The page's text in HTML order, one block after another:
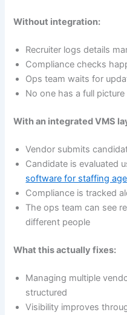
Without integration:
Recruiter logs details
Compliance checks
Ops team waits for
No one has a full picture
With an integrated VMS
Vendor submits
Candidate is evaluated
software for staffing
Compliance is tracked
The ops team can see
different people
What this actually fixes:
Managing multiple
structured
Visibility improves